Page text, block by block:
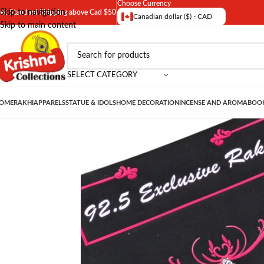
Skip to navigation
Skip to main content
Standard Shipping above Cad $50
Choose Currency
Canadian dollar ($) - CAD
SELECT CATEGORY
RAKHI APPARELSSTATUE & IDOLSHOME DECORATION INCENSE AND AROMA